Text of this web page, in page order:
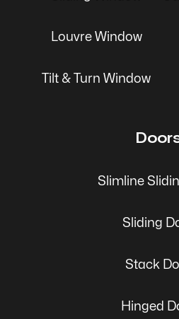
Louvre Window
Tilt & Turn Window
Slimline
Sliding
Stack
Hinged